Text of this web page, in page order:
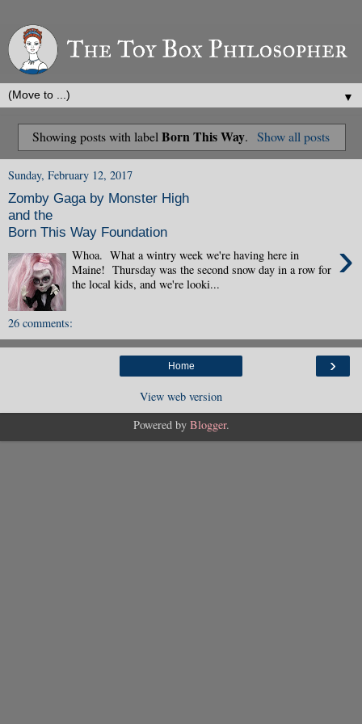
▼
Showing posts with labelBorn This Way. Show all posts
Sunday, February 12, 2017
Zomby Gaga by Monster High
and the
Born This Way Foundation
›
Whoa. What a wintry week we're having here in
Maine! Thursday was the second snow day in a row for
the local kids, and we're looki...
26 comments:
›
Home
View web version
Powered by Blogger.